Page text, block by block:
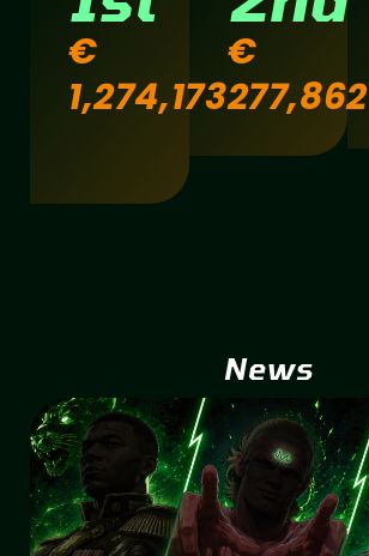
€
277,862
€
1,274,173
News